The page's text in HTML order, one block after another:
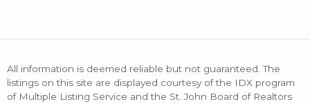
All information is deemed reliable but not guaranteed. The
listings on this site are displayed courtesy of the IDX program
of Multiple Listing Service and the St. John Board of Realtors